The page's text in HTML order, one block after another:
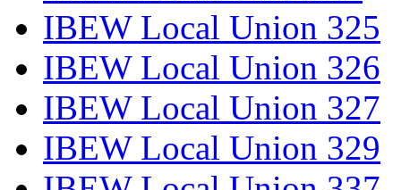
IBEW Local Union 325
IBEW Local Union 326
IBEW Local Union 327
IBEW Local Union 329